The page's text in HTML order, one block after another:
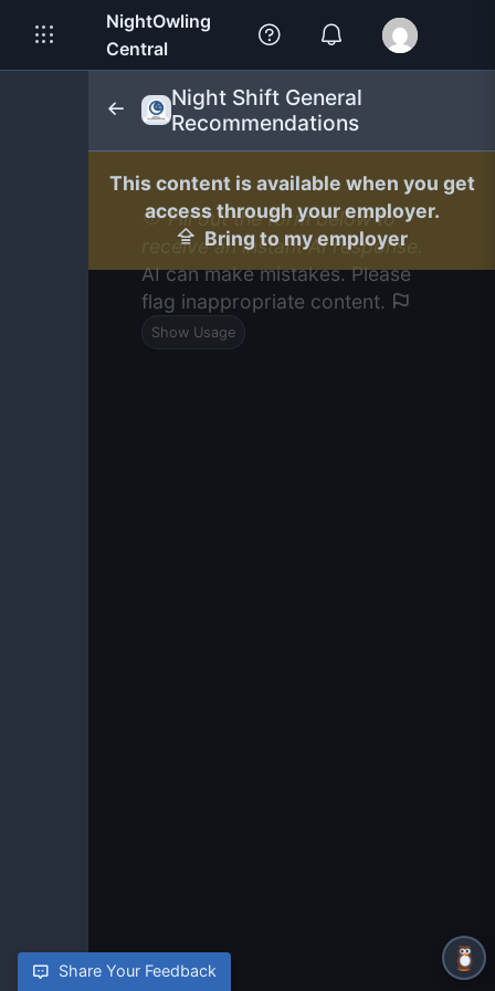
NightOwling
Central
Night Shift General
Recommendations
This content is available when you get
access through your employer.
Bring to my employer
Fill out the form below to
receive an instant AI response.
AI can make mistakes. Please
flag inappropriate content.
Show Usage
Share Your Feedback